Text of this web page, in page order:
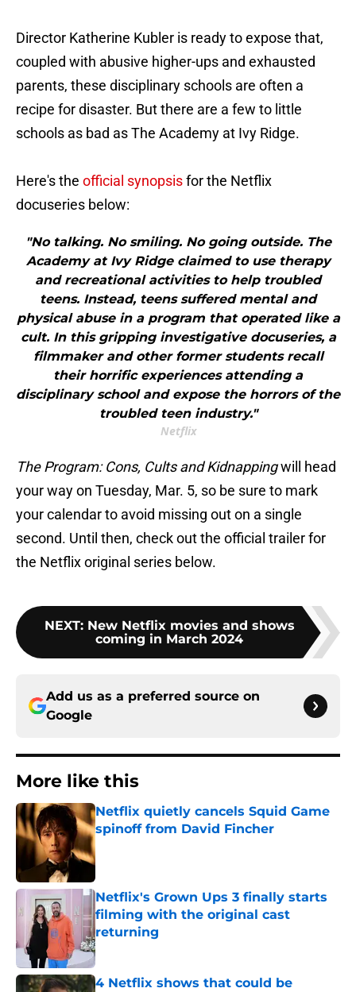
Director Katherine Kubler is ready to expose that,
coupled with abusive higher-ups and exhausted
parents, these disciplinary schools are often a
recipe for disaster. But there are a few to little
schools as bad as The Academy at Ivy Ridge.
Here's the official synopsisfor the Netflix
docuseries below:
"No talking. No smiling. No going outside. The
Academy at Ivy Ridge claimed to use therapy
and recreational activities to help troubled
teens. Instead, teens suffered mental and
physical abuse in a program that operated like a
cult. In this gripping investigative docuseries, a
filmmaker and other former students recall
their horrific experiences attending a
disciplinary school and expose the horrors of the
troubled teen industry."
Netflix
The Program: Cons, Cults and Kidnappingwill head
your way on Tuesday, Mar. 5, so be sure to mark
your calendar to avoid missing out on a single
second. Until then, check out the official trailer for
the Netflix original series below.
NEXT: New Netflix movies and shows
coming in March 2024
Add us as a preferred source on
Google
More like this
Netflix quietly cancels Squid Game
spinoff from David Fincher
Netflix's Grown Ups 3 finally starts
filming with the original cast
returning
Published by on Invalid Date
4 Netflix shows that could be